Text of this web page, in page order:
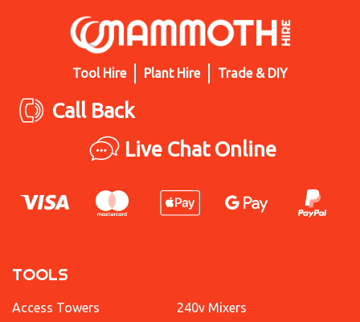
Tool Hire Plant Hire Trade & DIY
Call Back
Live Chat Online
TOOLS
Access Towers
240v Mixers